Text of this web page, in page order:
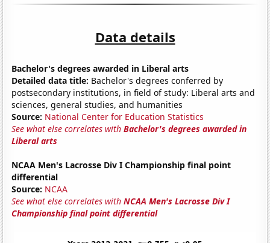
Data details
Bachelor's degrees awarded in Liberal arts
Detailed data title: Bachelor's degrees conferred by
postsecondary institutions, in field of study: Liberal arts and
sciences, general studies, and humanities
Source: National Center for Education Statistics
See what else correlates withBachelor's degrees awarded in
Liberal arts
NCAA Men's Lacrosse Div I Championship final point
differential
Source: NCAA
See what else correlates withNCAA Men's Lacrosse Div I
Championship final point differential